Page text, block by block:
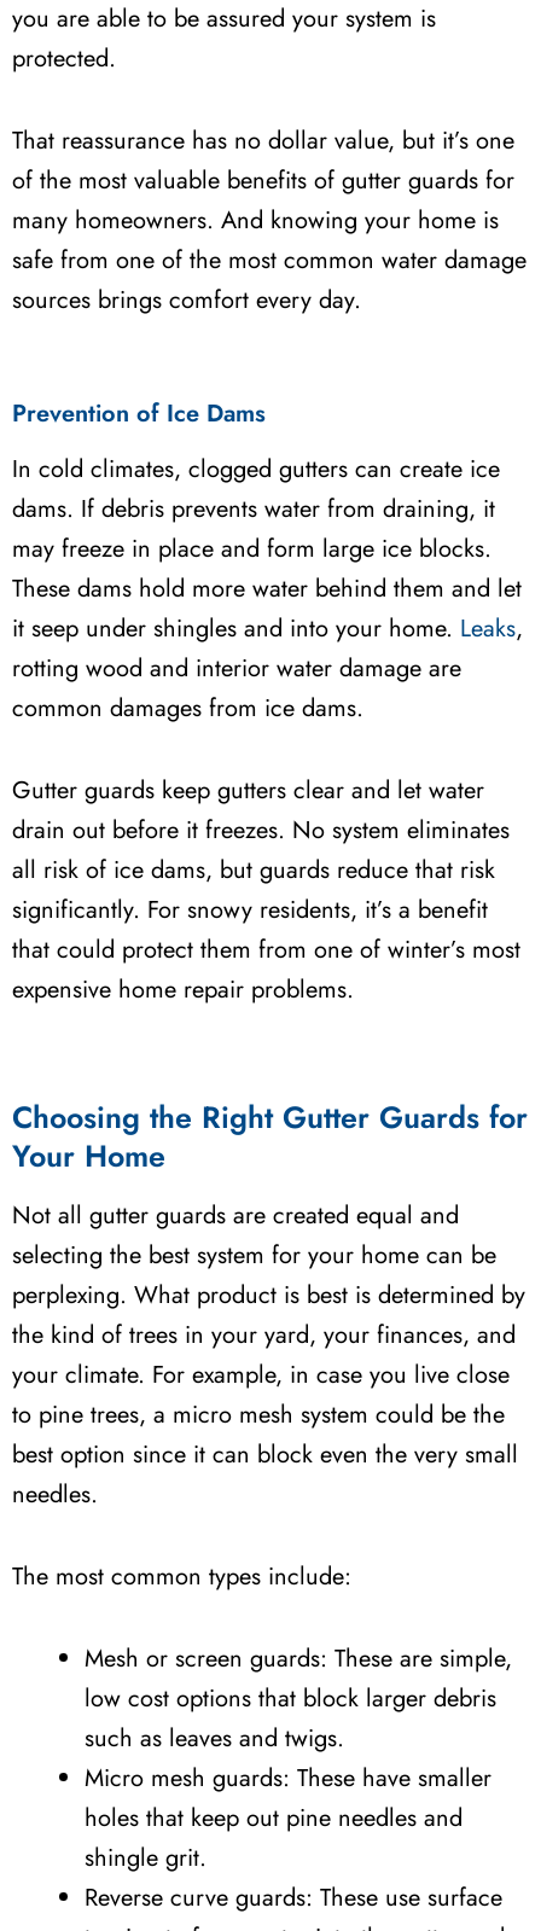
you are able to be assured your system is
protected.
That reassurance has no dollar value, but it’s one
of the most valuable benefits of gutter guards for
many homeowners. And knowing your home is
safe from one of the most common water damage
sources brings comfort every day.
Prevention of Ice Dams
In cold climates, clogged gutters can create ice
dams. If debris prevents water from draining, it
may freeze in place and form large ice blocks.
These dams hold more water behind them and let
it seep under shingles and into your home. Leaks,
rotting wood and interior water damage are
common damages from ice dams.
Gutter guards keep gutters clear and let water
drain out before it freezes. No system eliminates
all risk of ice dams, but guards reduce that risk
significantly. For snowy residents, it’s a benefit
that could protect them from one of winter’s most
expensive home repair problems.
Choosing the Right Gutter Guards for
Your Home
Not all gutter guards are created equal and
selecting the best system for your home can be
perplexing. What product is best is determined by
the kind of trees in your yard, your finances, and
your climate. For example, in case you live close
to pine trees, a micro mesh system could be the
best option since it can block even the very small
needles.
The most common types include:
Mesh or screen guards: These are simple,
low cost options that block larger debris
such as leaves and twigs.
Micro mesh guards: These have smaller
holes that keep out pine needles and
shingle grit.
Reverse curve guards: These use surface